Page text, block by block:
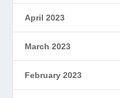
April 2023
March 2023
February 2023